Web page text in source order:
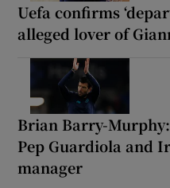
Uefa confirms
alleged lover of
Brian Barry-
Pep Guardiola and
manager